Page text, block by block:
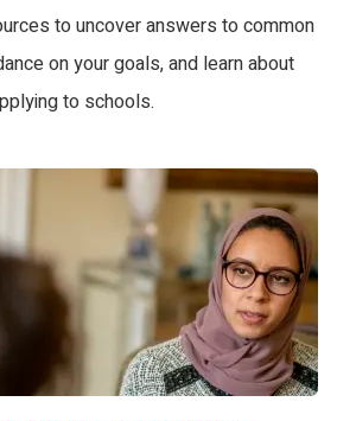
to uncover answers to common
on your goals, and learn about
to schools.